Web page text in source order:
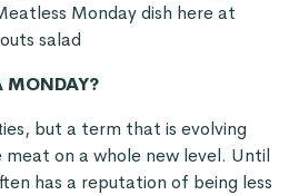
Monday dish here at
salad
MONDAY?
but a term that is evolving
on a whole new level. Until
has a reputation of being less